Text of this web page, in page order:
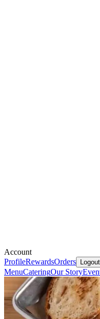
Account
ProfileRewardsOrders Logout
MenuCateringOur Story